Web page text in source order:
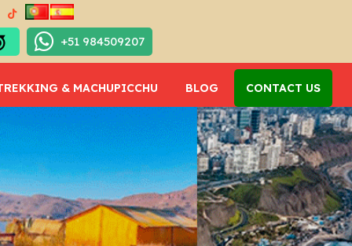
+51 984509207
& MACHUPICCHU BLOG CONTACT US